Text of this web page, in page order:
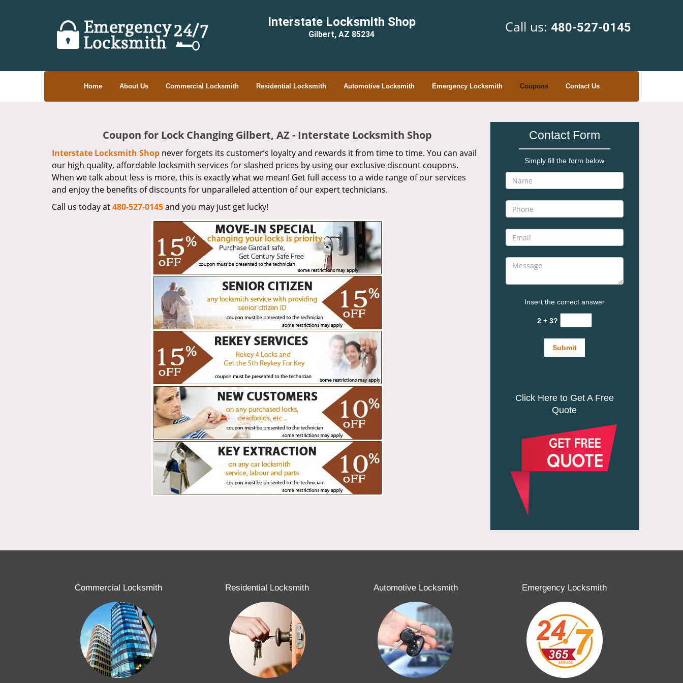
Interstate Locksmith Shop
Gilbert, AZ 85234 Call us: 480-527-0145
Home About Us Commercial Locksmith Residential Locksmith Automotive Locksmith Emergency Locksmith Coupons Contact Us
Coupon for Lock Changing Gilbert, AZ - Interstate Locksmith Shop
Interstate Locksmith Shop never forgets its customer’s loyalty and rewards it from time to time. You can avail
our high quality, affordable locksmith services for slashed prices by using our exclusive discount coupons.
When we talk about less is more, this is exactly what we mean! Get full access to a wide range of our services
and enjoy the benefits of discounts for unparalleled attention of our expert technicians.
Call us today at480-527-0145and you may just get lucky!
Contact Form
Simply fill the form below
Insert the correct answer
2 + 3?
Click Here to Get A Free
Quote
Commercial Locksmith Residential Locksmith Automotive Locksmith Emergency Locksmith